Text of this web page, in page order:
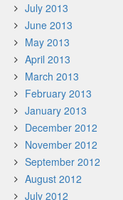
July 2013
June 2013
May 2013
April 2013
March 2013
February 2013
January 2013
December 2012
November 2012
September 2012
August 2012
July 2012